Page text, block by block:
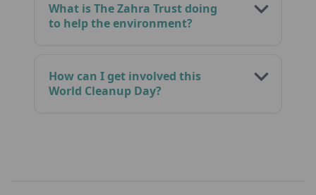
What is The Zahra Trust doing
to help the environment?
How can I get involved this
World Cleanup Day?